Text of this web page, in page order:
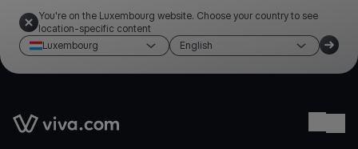
You're on the Luxembourg website. Choose your country to see
location-specific content
Luxembourg
English
Link to the homepage